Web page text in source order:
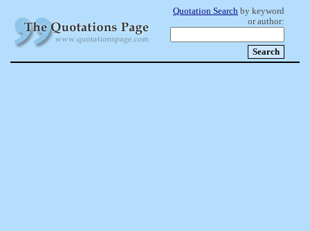
Quotation Search by keyword
or author: